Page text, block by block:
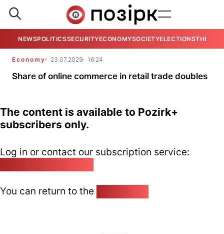
NEWSPOLITICSSECURITYECONOMYSOCIETYELECTIONSTHE
Economy 23.07.2025 16:24
Share of online commerce in retail trade doubles
The content is available to Pozirk+
subscribers only.
Log in or contact our subscription service:
You can return to the